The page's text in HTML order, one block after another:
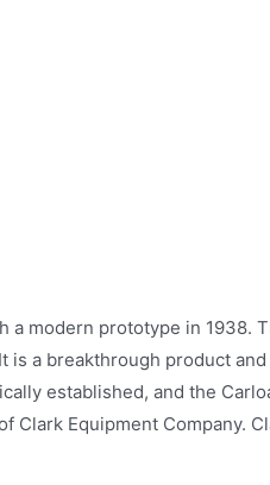
a modern prototype in 1938.
a breakthrough product
established, and the
Equipment Company.